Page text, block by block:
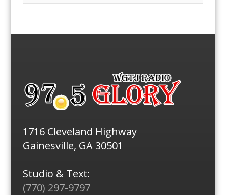
1716 Cleveland Highway
Gainesville, GA 30501
Studio & Text:
(770) 297-9797